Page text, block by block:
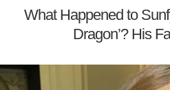
What Happened to
Dragon’? His